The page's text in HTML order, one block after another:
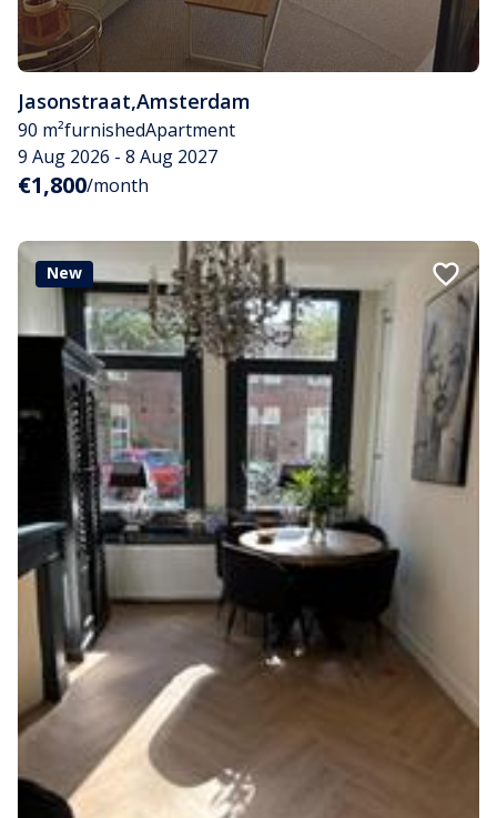
Jasonstraat,Amsterdam
90 m²furnishedApartment
9 Aug 2026 - 8 Aug 2027
€1,800/month
New